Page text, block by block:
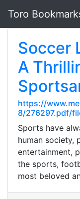
Toro
Soccer
A
https://
8/276297.pdf/
Sports have
human society,
entertainment,
the sports,
most beloved